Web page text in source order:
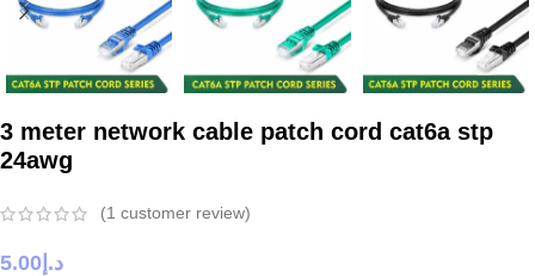
3 meter network cable patch cord cat6a stp
24awg
(1 customer review)
د.إ 5.00